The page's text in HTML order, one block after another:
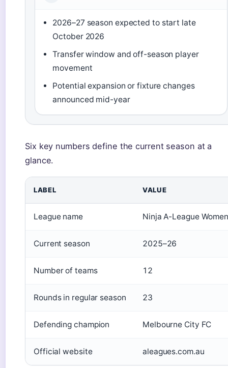
2026–27 season expected to start late
October 2026
Transfer window and off-season player
movement
Potential expansion or fixture changes
announced mid-year
Six key numbers define the current season at a
glance.
LABEL VALUE
League name Ninja A-League Women
Current season 2025–26
Number of teams 12
Rounds in regular season 23
Defending champion Melbourne City FC
Official website aleagues.com.au